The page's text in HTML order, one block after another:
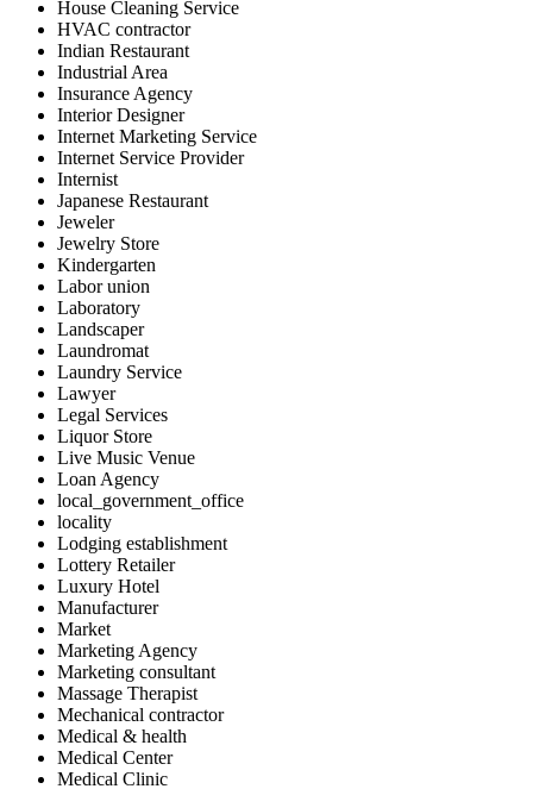
House Cleaning Service
HVAC contractor
Indian Restaurant
Industrial Area
Insurance Agency
Interior Designer
Internet Marketing Service
Internet Service Provider
Internist
Japanese Restaurant
Jeweler
Jewelry Store
Kindergarten
Labor union
Laboratory
Landscaper
Laundromat
Laundry Service
Lawyer
Legal Services
Liquor Store
Live Music Venue
Loan Agency
local_government_office
locality
Lodging establishment
Lottery Retailer
Luxury Hotel
Manufacturer
Market
Marketing Agency
Marketing consultant
Massage Therapist
Mechanical contractor
Medical & health
Medical Center
Medical Clinic